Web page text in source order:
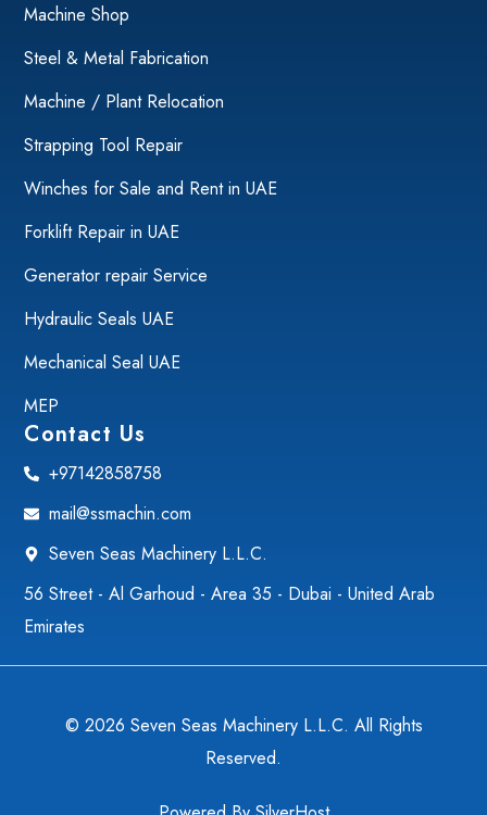
Machine Shop
Steel & Metal Fabrication
Machine / Plant Relocation
Strapping Tool Repair
Winches for Sale and Rent in UAE
Forklift Repair in UAE
Generator repair Service
Hydraulic Seals UAE
Mechanical Seal UAE
MEP
Contact Us
+97142858758
mail@ssmachin.com
Seven Seas Machinery L.L.C.
56 Street - Al Garhoud - Area 35 - Dubai - United Arab
Emirates
© 2026 Seven Seas Machinery L.L.C. All Rights
Reserved.